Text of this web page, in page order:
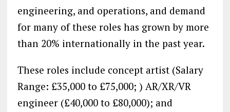
engineering, and operations, and demand
for many of these roles has grown by more
than 20% internationally in the past year.
These roles include concept artist (Salary
Range: £35,000 to £75,000; ) AR/XR/VR
engineer (£40,000 to £80,000); and